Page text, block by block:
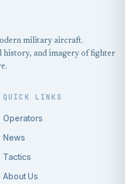
military aircraft.
history, and imagery of fighter
QUICK LINKS
Operators
News
Tactics
About Us